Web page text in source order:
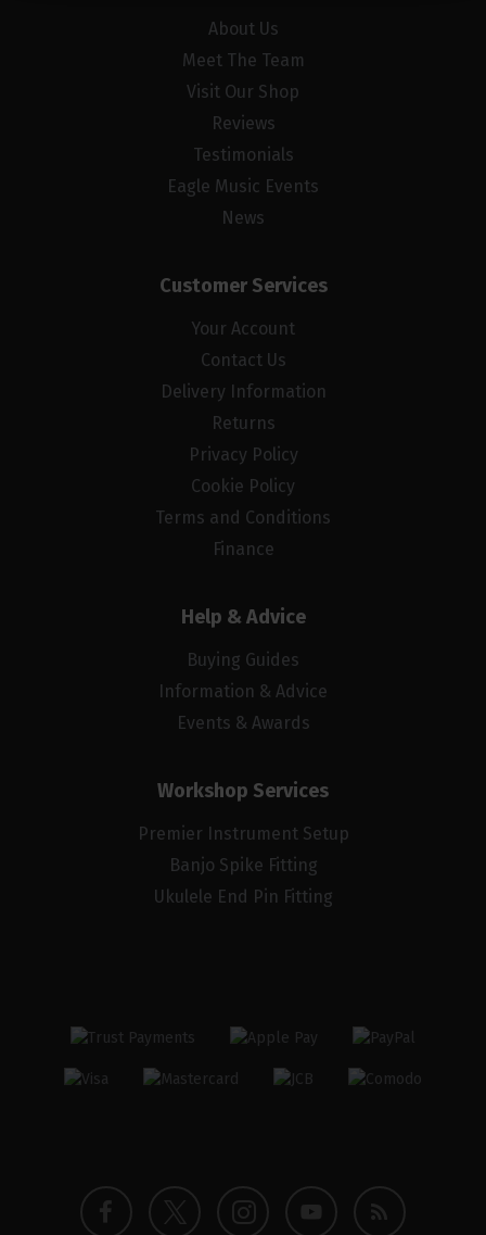
About Us
Meet The Team
Visit Our Shop
Reviews
Testimonials
Eagle Music Events
News
Customer Services
Your Account
Contact Us
Delivery Information
Returns
Privacy Policy
Cookie Policy
Terms and Conditions
Finance
Help & Advice
Buying Guides
Information & Advice
Events & Awards
Workshop Services
Premier Instrument Setup
Banjo Spike Fitting
Ukulele End Pin Fitting